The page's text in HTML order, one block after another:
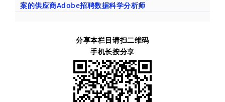
案的供应商Adobe招聘数据科学分析师
分享本栏目请扫二维码
手机长按分享